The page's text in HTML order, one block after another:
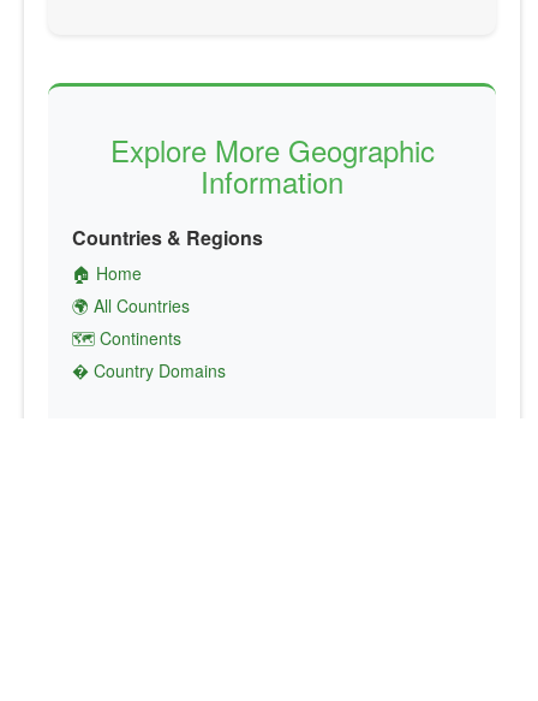
Explore More Geographic
Information
Countries & Regions
🏠 Home
🌍 All Countries
🗺️ Continents
� Country Domains